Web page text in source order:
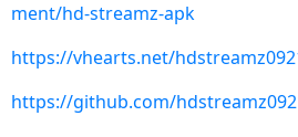
ment/hd-streamz-apk
https://vhearts.net/
https://github.com/